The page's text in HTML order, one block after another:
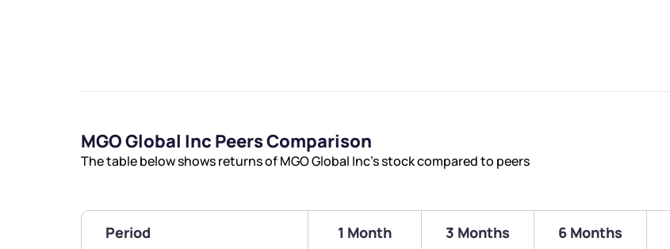
MGO Global Inc Peers Comparison
The table below shows returns of MGO Global Inc’s stock compared to peers
Period 1 Month 3 Months 6 Months